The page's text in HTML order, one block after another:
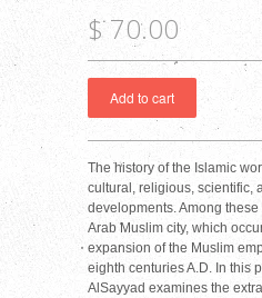
$ 70.00
The history of the Islamic
cultural, religious, scientific,
developments. Among
Arab Muslim city, which
expansion of the Muslim
eighth centuries A.D. In this
AlSayyad examines the